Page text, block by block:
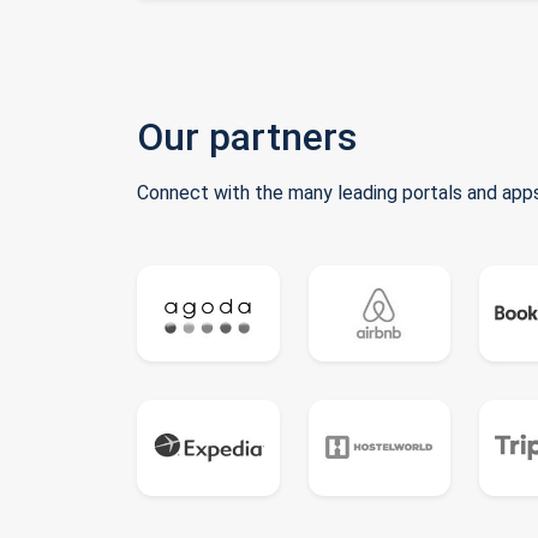
Our partners
Connect with the many leading portals and